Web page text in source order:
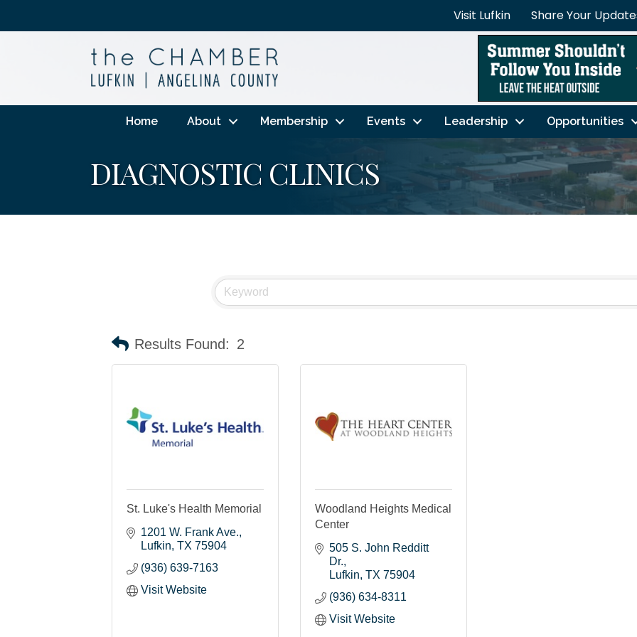
Visit Lufkin Share Your
Home About Membership Events Leadership Opportunities
DIAGNOSTIC CLINICS
Results Found: 2
St. Luke's Health Memorial
1201 W. Frank Ave.
Lufkin TX 75904
(936) 639-7163
Visit Website
Woodland Heights Medical
Center
505 S. John Redditt
Dr.
Lufkin TX 75904
(936) 634-8311
Visit Website